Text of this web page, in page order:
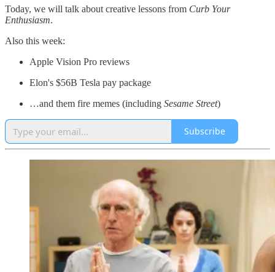
Today, we will talk about creative lessons from Curb Your
Enthusiasm.
Also this week:
Apple Vision Pro reviews
Elon's $56B Tesla pay package
…and them fire memes (including Sesame Street)
Subscribe